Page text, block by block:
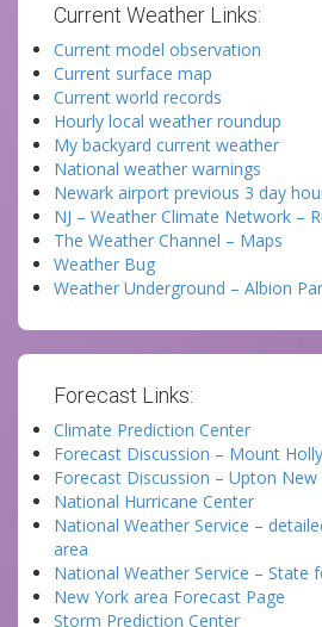
Current Weather Links:
Current model observation
Current surface map
Current world records
Hourly local weather roundup
My backyard current weather
National weather warnings
Newark airport previous 3 day
NJ – Weather Climate Network –
The Weather Channel – Maps
Weather Bug
Weather Underground – Albion
Forecast Links:
Climate Prediction Center
Forecast Discussion – Mount
Forecast Discussion – Upton New
National Hurricane Center
National Weather Service –
area
National Weather Service – State
New York area Forecast Page
Storm Prediction Center